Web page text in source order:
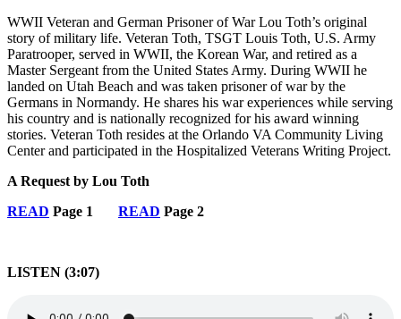
WWII Veteran and German Prisoner of War Lou Toth’s original
story of military life. Veteran Toth, TSGT Louis Toth, U.S. Army
Paratrooper, served in WWII, the Korean War, and retired as a
Master Sergeant from the United States Army. During WWII he
landed on Utah Beach and was taken prisoner of war by the
Germans in Normandy. He shares his war experiences while serving
his country and is nationally recognized for his award winning
stories. Veteran Toth resides at the Orlando VA Community Living
Center and participated in the Hospitalized Veterans Writing Project.
A Request by Lou Toth
READ Page 1 READ Page 2
LISTEN (3:07)